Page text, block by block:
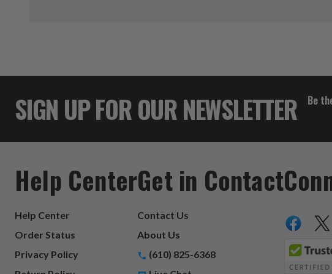
SIGN UP FOR OUR NEWSLETTER
Be
Help Center
Help Center
Order Status
Privacy Policy
Get in Contact
Contact Us
About Us
(610) 825-6368